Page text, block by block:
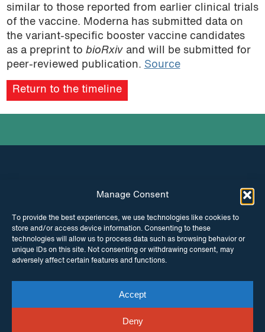
Manage Consent
To provide the best experiences, we use technologies like cookies to
store and/or access device information. Consenting to these
technologies will allow us to process data such as browsing behavior or
unique IDs on this site. Not consenting or withdrawing consent, may
adversely affect certain features and functions.
Accept
Deny
similar to those reported from earlier clinical trials
of the vaccine. Moderna has submitted data on
the variant-specific booster vaccine candidates
as a preprint to bioRxivand will be submitted for
peer-reviewed publication. Source
Return to the timeline
INSTAGRAM FACEBOOK
TWITTER
© Copyright ITPC 2026
enquiries Contact usWebsite byMaraid Design